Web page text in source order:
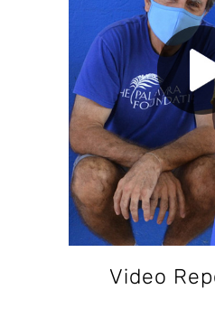
Video